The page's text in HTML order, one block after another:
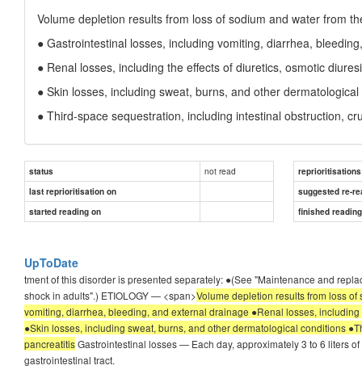
Volume depletion results from loss of sodium and water from
● Gastrointestinal losses, including vomiting, diarrhea,
● Renal losses, including the effects of diuretics, osmotic
● Skin losses, including sweat, burns, and other
● Third-space sequestration, including intestinal obstruction,
status not read
reprioritisations
last reprioritisation on
suggested re-
started reading on
finished
UpToDate
tment of this disorder is presented separately: ●(See "Maintenance and
shock in adults".) ETIOLOGY — <span>Volume depletion results from loss
vomiting, diarrhea, bleeding, and external drainage ●Renal losses,
●Skin losses, including sweat, burns, and other dermatological conditions
pancreatitisGastrointestinal losses — Each day, approximately 3 to 6 liters
gastrointestinal tract.